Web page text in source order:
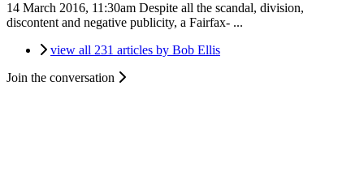
14 March 2016, 11:30am Despite all the scandal, division,
discontent and negative publicity, a Fairfax- ...
view all 231 articles by Bob Ellis
Join the conversation